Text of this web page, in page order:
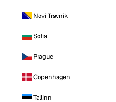
Novi Travnik
Sofia
Prague
Copenhagen
Tallinn